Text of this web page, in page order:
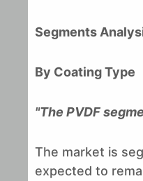
Segments
By Coating Type
"The PVDF
The market is
expected to